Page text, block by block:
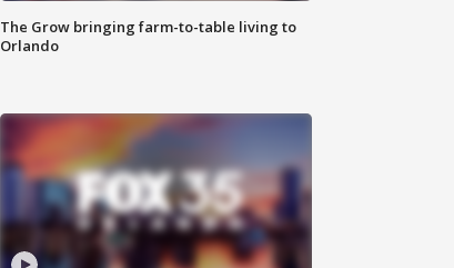
The Grow bringing farm-to-table living to
Orlando